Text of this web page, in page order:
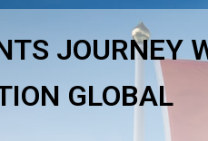
JOURNEY
GLOBAL